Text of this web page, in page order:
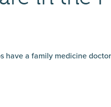
have a family medicine